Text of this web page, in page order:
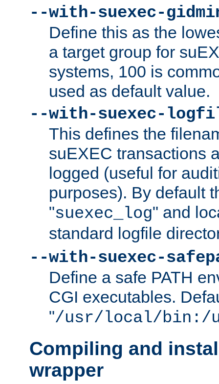
--with-suexec-
Define this as the
a target group for
systems, 100 is
used as default value.
--with-suexec-
This defines the
suEXEC transactions
logged (useful for
purposes). By default
"suexec_log" and
standard logfile
--with-suexec-
Define a safe PATH
CGI executables.
"/usr/local/bin:/
Compiling and
wrapper